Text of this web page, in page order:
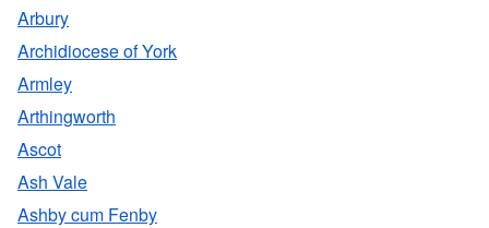
Arbury
Archidiocese of York
Armley
Arthingworth
Ascot
Ash Vale
Ashby cum Fenby